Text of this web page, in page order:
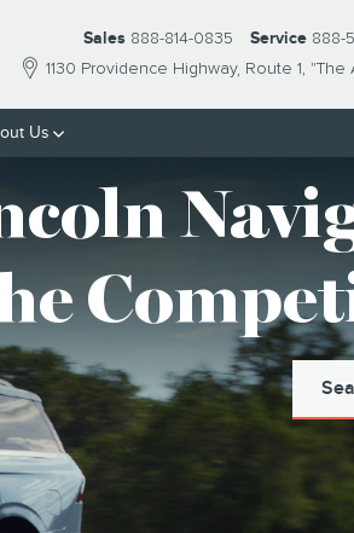
1130 Providence Highway Route 1, "The
Sales 888-814-0835 Service 888-
Us